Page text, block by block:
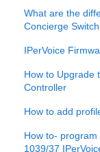
What are the
Concierge
IPerVoice
How to Upgrade
Controller
How to add
How to-
1039/37